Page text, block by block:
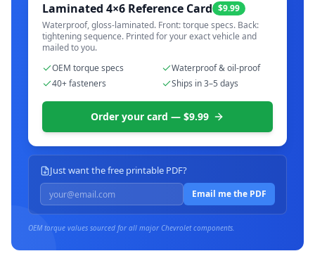
Laminated 4×6 Reference Card $9.99
Waterproof, gloss-laminated. Front: torque specs. Back:
tightening sequence. Printed for your exact vehicle and
mailed to you.
OEM torque specs
Waterproof & oil-proof
40+ fasteners
Ships in 3–5 days
Order your card — $9.99
Just want the free printable PDF?
Email me the PDF
OEM torque values sourced for all major Chevroletcomponents.